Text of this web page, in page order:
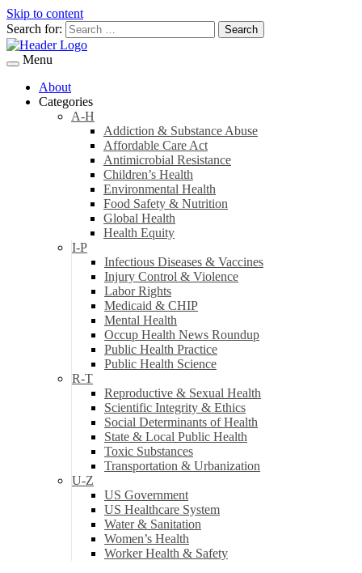
Skip to content
Search for:
Menu
About
Categories
A-H
Addiction & Substance Abuse
Affordable Care Act
Antimicrobial Resistance
Children’s Health
Environmental Health
Food Safety & Nutrition
Global Health
Health Equity
I-P
Infectious Diseases & Vaccines
Injury Control & Violence
Labor Rights
Medicaid & CHIP
Mental Health
Occup Health News Roundup
Public Health Practice
Public Health Science
R-T
Reproductive & Sexual Health
Scientific Integrity & Ethics
Social Determinants of Health
State & Local Public Health
Toxic Substances
Transportation & Urbanization
U-Z
US Government
US Healthcare System
Water & Sanitation
Women’s Health
Worker Health & Safety